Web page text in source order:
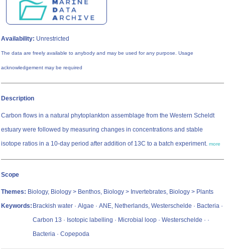
Availability: Unrestricted
The data are freely available to anybody and may be used for any purpose. Usage
acknowledgement may be required
Description
Carbon flows in a natural phytoplankton assemblage from the Western Scheldt
estuary were followed by measuring changes in concentrations and stable
isotope ratios in a 10-day period after addition of 13C to a batch experiment. more
Scope
Themes: Biology, Biology > Benthos, Biology > Invertebrates, Biology > Plants
Keywords: Brackish water · Algae · ANE, Netherlands, Westerschelde · Bacteria ·
Carbon 13 · Isotopic labelling · Microbial loop · Westerschelde · ·
Bacteria · Copepoda